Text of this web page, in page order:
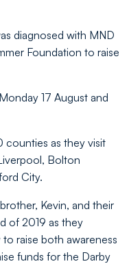
diagnosed with MND
Foundation to raise
17 August and
counties as they visit
Bolton
City.
Kevin, and their
of 2019 as they
raise both awareness
funds for the Darby